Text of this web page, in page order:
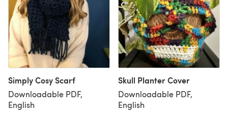
Simply Cosy Scarf
Downloadable PDF,
English
Skull Planter Cover
Downloadable PDF,
English